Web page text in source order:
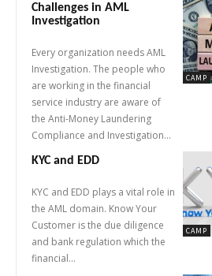
CAMP
Challenges in AML
Investigation
Every organization needs AML
Investigation. The people who
are working in the financial
service industry are aware of
the Anti-Money Laundering
Compliance and Investigation...
CAMP
KYC and EDD
KYC and EDD plays a vital role in
the AML domain. Know Your
Customer is the due diligence
and bank regulation which the
financial...